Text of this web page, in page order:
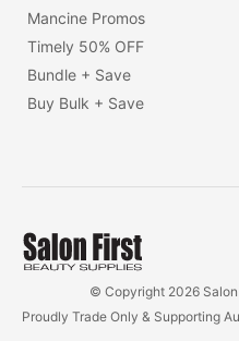
Mancine Promos
Timely 50% OFF
Bundle + Save
Buy Bulk + Save
© Copyright 2026
Proudly Trade Only & Supporting